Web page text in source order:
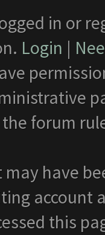
in or
Login |
the forum
may have
account
this